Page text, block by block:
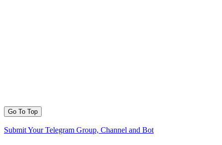
Go To Top
Submit Your Telegram Group, Channel and Bot